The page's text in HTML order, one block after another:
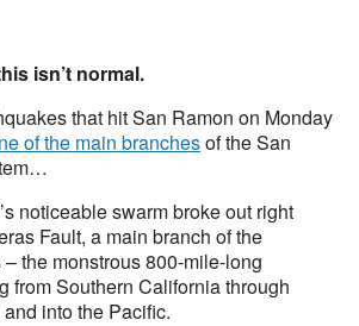
isn’t normal.
that hit San Ramon on Monday
of the main branchesof the San
noticeable swarm broke out right
Fault, a main branch of the
the monstrous 800-mile-long
from Southern California through
into the Pacific.